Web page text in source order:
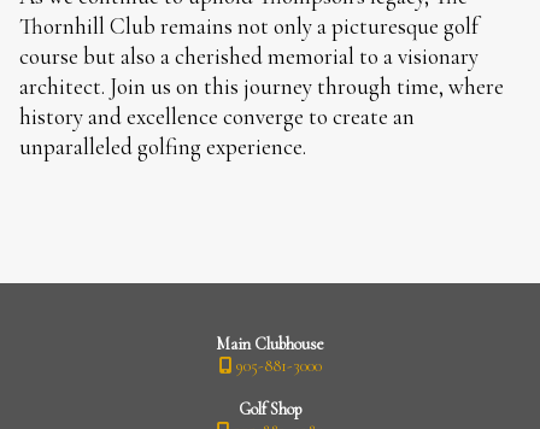
Thornhill Club remains not only a picturesque golf
course but also a cherished memorial to a visionary
architect. Join us on this journey through time, where
history and excellence converge to create an
unparalleled golfing experience.
Main Clubhouse
905-881-3000
Golf Shop